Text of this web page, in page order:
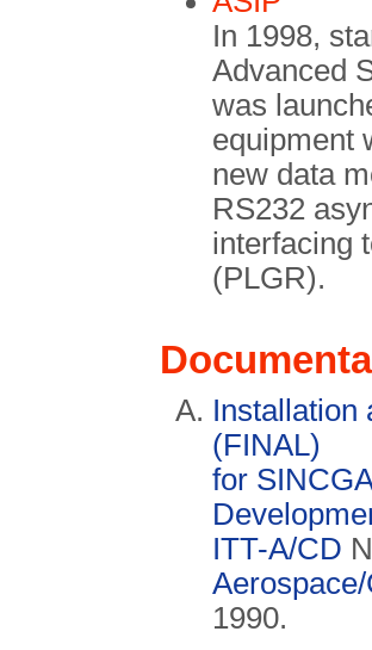
In 1998,
Advanced
was
equipment
new data
RS232
interfacing
(PLGR).
Installation
(FINAL)
for
ITT-A/CD
1990.